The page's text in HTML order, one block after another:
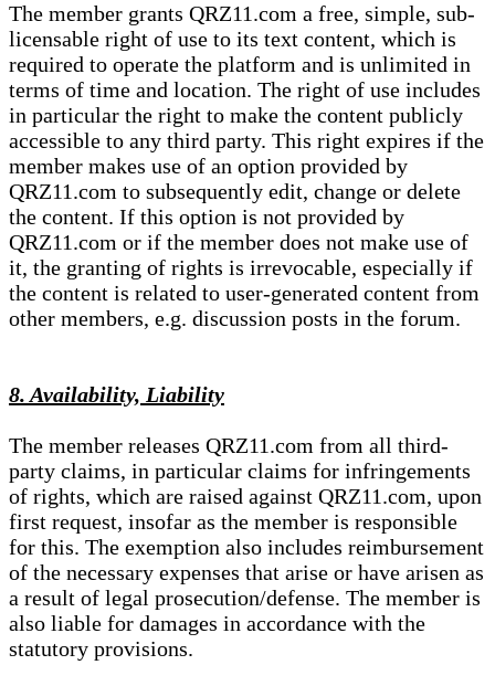
The member grants QRZ11.com a free, simple, sub-
licensable right of use to its text content, which is
required to operate the platform and is unlimited in
terms of time and location. The right of use includes
in particular the right to make the content publicly
accessible to any third party. This right expires if the
member makes use of an option provided by
QRZ11.com to subsequently edit, change or delete
the content. If this option is not provided by
QRZ11.com or if the member does not make use of
it, the granting of rights is irrevocable, especially if
the content is related to user-generated content from
other members, e.g. discussion posts in the forum.
8. Availability, Liability
The member releases QRZ11.com from all third-
party claims, in particular claims for infringements
of rights, which are raised against QRZ11.com, upon
first request, insofar as the member is responsible
for this. The exemption also includes reimbursement
of the necessary expenses that arise or have arisen as
a result of legal prosecution/defense. The member is
also liable for damages in accordance with the
statutory provisions.